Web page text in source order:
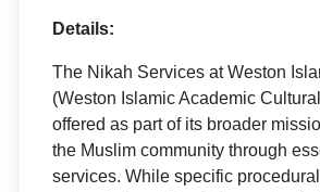
Details:
The Nikah Services at Weston
(Weston Islamic Academic
offered as part of its broader
the Muslim community through
services. While specific